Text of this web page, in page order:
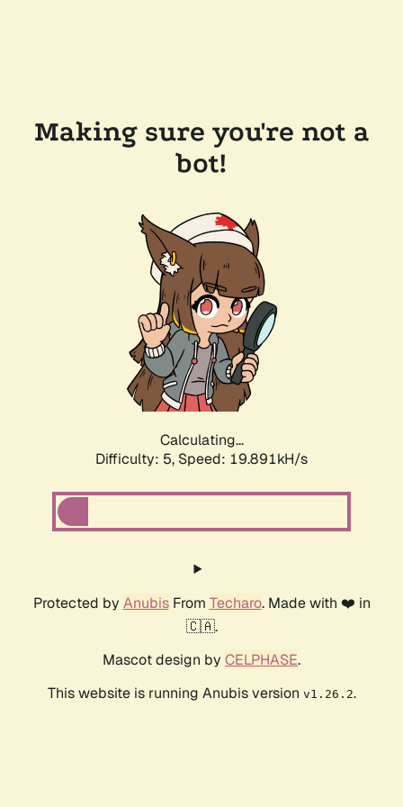
Making sure you're not a
bot!
Calculating...
Difficulty: 5, Speed: 19.891kH/s
Protected by AnubisFrom Techaro. Made with ❤️ in
🇨🇦.
Mascot design by CELPHASE.
This website is running Anubis version v1.26.2.